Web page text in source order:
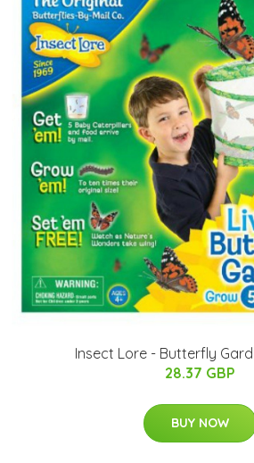
Insect Lore - Butterfly
28.37 GBP
BUY NOW